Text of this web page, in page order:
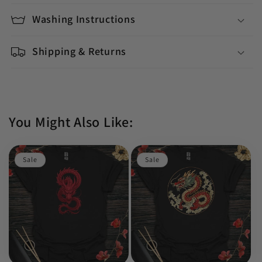
Washing Instructions
Shipping & Returns
You Might Also Like:
Sale Sale